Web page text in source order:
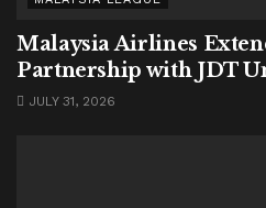
Malaysia Airlines
Partnership with JDT
JULY 31, 2026